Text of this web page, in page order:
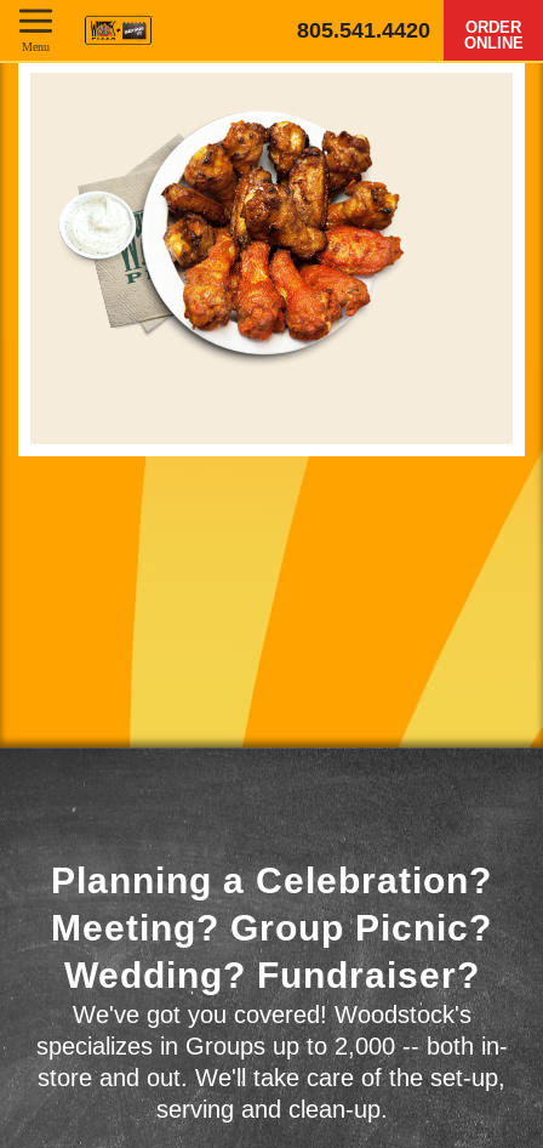
805.541.4420
ORDER
ONLINE
Menu
Planning a Celebration?
Meeting? Group Picnic?
Wedding? Fundraiser?
We've got you covered! Woodstock's
specializes in Groups up to 2,000 -- both in-
store and out. We'll take care of the set-up,
serving and clean-up.